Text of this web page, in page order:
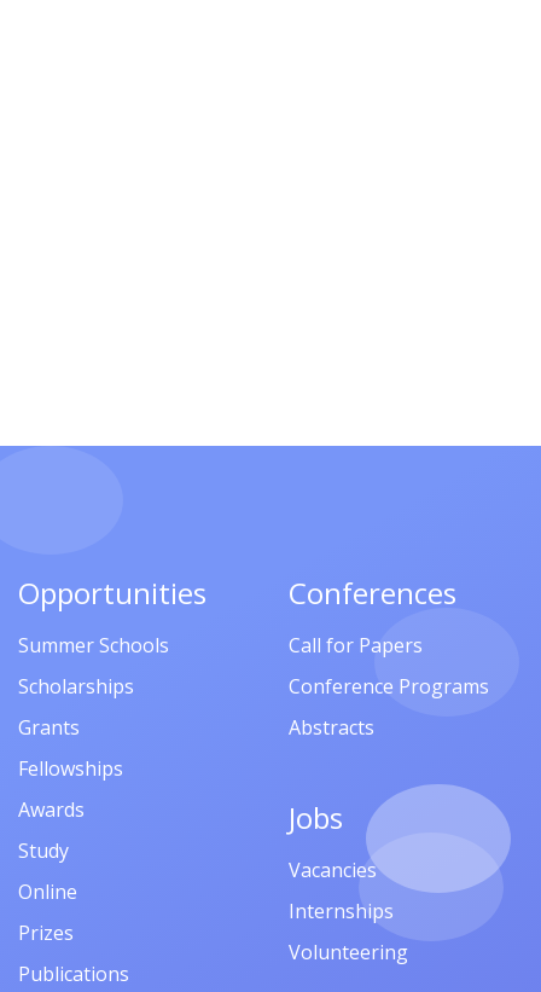
Opportunities
Summer Schools
Scholarships
Grants
Fellowships
Awards
Study
Online
Prizes
Publications
Conferences
Call for Papers
Conference Programs
Abstracts
Jobs
Vacancies
Internships
Volunteering